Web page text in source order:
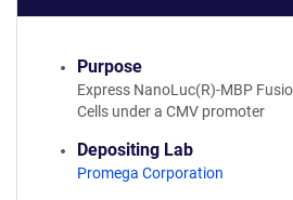
Purpose
Express NanoLuc(R)-MBP
Cells under a CMV promoter
Depositing Lab
Promega Corporation